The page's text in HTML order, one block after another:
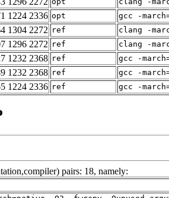
1224 2336 opt gcc -
1304 2272 ref clang -
1296 2272 ref clang -
1232 2368 ref gcc -
1232 2368 ref gcc -
1224 2336 ref gcc -
pairs: 18, namely: